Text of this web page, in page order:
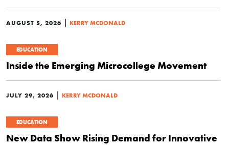
AUGUST 5, 2026 KERRY MCDONALD
EDUCATION
Inside the Emerging Microcollege Movement
JULY 29, 2026 KERRY MCDONALD
EDUCATION
New Data Show Rising Demand for Innovative